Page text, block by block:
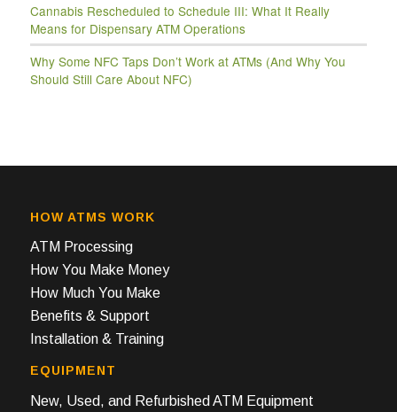
Cannabis Rescheduled to Schedule III: What It Really
Means for Dispensary ATM Operations
Why Some NFC Taps Don’t Work at ATMs (And Why You
Should Still Care About NFC)
HOW ATMS WORK
ATM Processing
How You Make Money
How Much You Make
Benefits & Support
Installation & Training
EQUIPMENT
New, Used, and Refurbished ATM Equipment